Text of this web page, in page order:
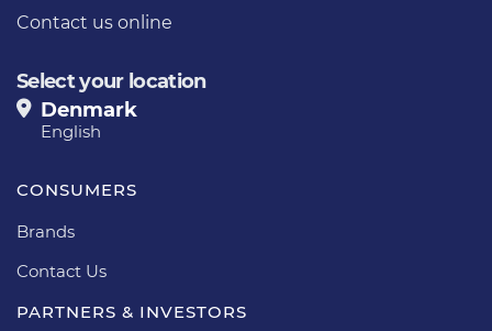
Contact us online
Select your location
Denmark
English
CONSUMERS
Brands
Contact Us
PARTNERS & INVESTORS